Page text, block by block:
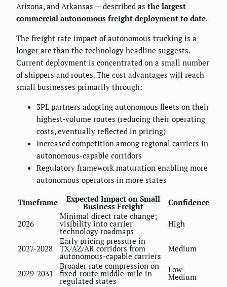
Arizona, and Arkansas — described as the largest
commercial autonomous freight deployment to date.
The freight rate impact of autonomous trucking is a
longer arc than the technology headline suggests.
Current deployment is concentrated on a small number
of shippers and routes. The cost advantages will reach
small businesses primarily through:
3PL partners adopting autonomous fleets on their
highest-volume routes (reducing their operating
costs, eventually reflected in pricing)
Increased competition among regional carriers in
autonomous-capable corridors
Regulatory framework maturation enabling more
autonomous operators in more states
Timeframe Expected Impact on Small
Business Freight Confidence
2026
Minimal direct rate change;
visibility into carrier
technology roadmaps
High
2027-2028
Early pricing pressure in
TX/AZ/AR corridors from
autonomous-capable carriers
Medium
2029-2031
Broader rate compression on
fixed-route middle-mile in
regulated states
Low-
Medium